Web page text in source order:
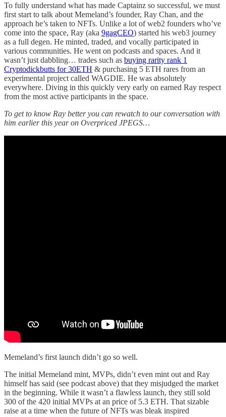
To fully understand what has made Captainz so successful, we must
first start to talk about Memeland’s founder, Ray Chan, and the
approach he’s taken to NFTs. Unlike a lot of web2 founders who’ve
come into the space, Ray (aka 9gagCEO) started his web3 journey
as a full degen. He minted, traded, and vocally participated in
various communities. He went on podcasts and spaces. And it
wasn’t just dabbling… trades such as buying rarity rank 1
Cryptodickbutts for 30ETH & purchasing 5 ETH rares from an
experimental project called WAGDIE. He was absolutely
everywhere. Diving in this quickly very early on earned Ray respect
from the most active participants in the space.
To get to know Ray better you can rewatch to our conversation with
him earlier this year on Overpriced JPEGS…
Memeland’s first launch didn’t go so well.
The initial Memeland mint, MVPs, didn’t even mint out and Ray
himself has said (see podcast above) that they misjudged the market
in the beginning. While it wasn’t a flawless launch, they still sold
300 of the 420 initial MVPs at an price of 5.3 ETH. That sizable
raise at a time when the future of NFTs was bleak inspired